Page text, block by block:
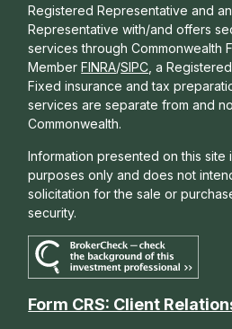
Registered Representative and
Representative with/and offers s
services through Commonwealth
Member FINRA/SIPC , a
Fixed insurance and tax
services are separate from and
Commonwealth.
Information presented on this site
purposes only and does not
solicitation for the sale or
security.
Form CRS: Client